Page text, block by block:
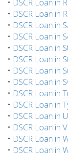
• DSCR Loan in
• DSCR Loan in
• DSCR Loan in
• DSCR Loan in
• DSCR Loan in
• DSCR Loan in
• DSCR Loan in
• DSCR Loan in
• DSCR Loan in
• DSCR Loan in
• DSCR Loan in
• DSCR Loan in
• DSCR Loan in